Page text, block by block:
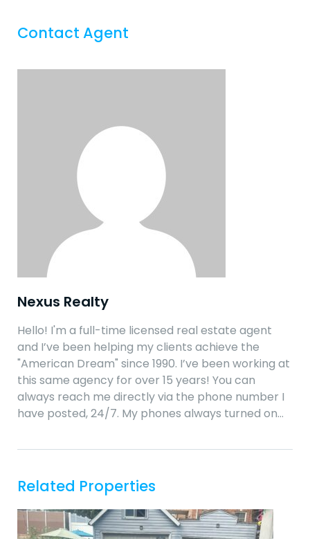
Contact Agent
Nexus Realty
Hello! I'm a full-time licensed real estate agent
and I’ve been helping my clients achieve the
"American Dream" since 1990. I’ve been working at
this same agency for over 15 years! You can
always reach me directly via the phone number I
have posted, 24/7. My phones always turned on…
Related Properties